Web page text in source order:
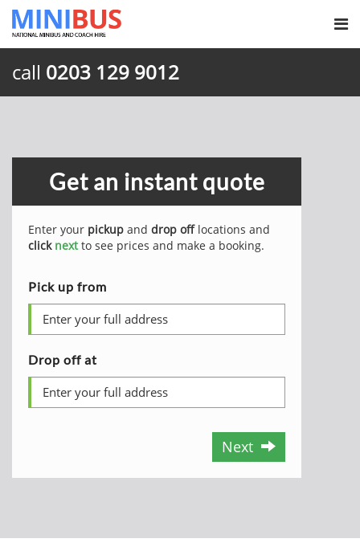
call 0203 129 9012
Get an instant quote
Enter your pickup and drop offlocations and
click nextto see prices and make a booking.
Pick up from
Drop off at
Next